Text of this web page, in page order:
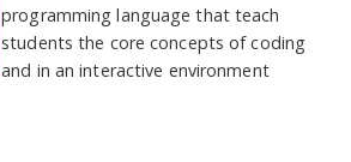
programming language that teach
students the core concepts of coding
and in an interactive environment